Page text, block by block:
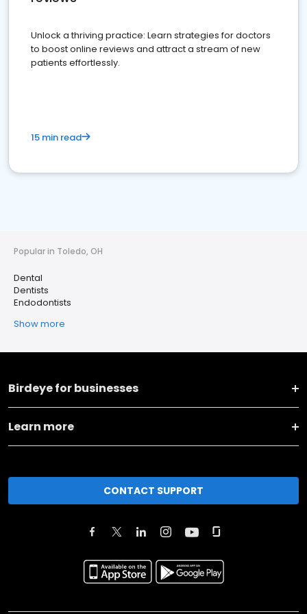
Unlock a thriving practice: Learn strategies for doctors
to boost online reviews and attract a stream of new
patients effortlessly.
15 min read
Popular in Toledo, OH
Dental
Dentists
Endodontists
Show more
Birdeye for businesses
Learn more
CONTACT SUPPORT